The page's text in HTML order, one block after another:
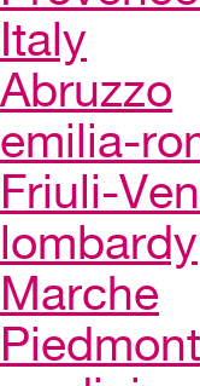
Italy
Abruzzo
emilia-
Friuli-
lombardy
Marche
Piedmont